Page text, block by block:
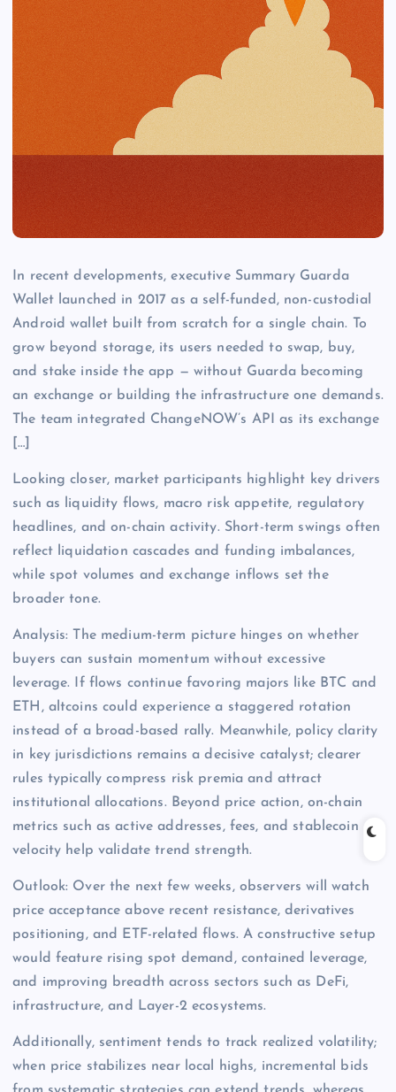
In recent developments, executive Summary Guarda
Wallet launched in 2017 as a self-funded, non-custodial
Android wallet built from scratch for a single chain. To
grow beyond storage, its users needed to swap, buy,
and stake inside the app — without Guarda becoming
an exchange or building the infrastructure one demands.
The team integrated ChangeNOW’s API as its exchange
[…]
Looking closer, market participants highlight key drivers
such as liquidity flows, macro risk appetite, regulatory
headlines, and on-chain activity. Short-term swings often
reflect liquidation cascades and funding imbalances,
while spot volumes and exchange inflows set the
broader tone.
Analysis: The medium-term picture hinges on whether
buyers can sustain momentum without excessive
leverage. If flows continue favoring majors like BTC and
ETH, altcoins could experience a staggered rotation
instead of a broad-based rally. Meanwhile, policy clarity
in key jurisdictions remains a decisive catalyst; clearer
rules typically compress risk premia and attract
institutional allocations. Beyond price action, on-chain
metrics such as active addresses, fees, and stablecoin
velocity help validate trend strength.
Outlook: Over the next few weeks, observers will watch
price acceptance above recent resistance, derivatives
positioning, and ETF-related flows. A constructive setup
would feature rising spot demand, contained leverage,
and improving breadth across sectors such as DeFi,
infrastructure, and Layer-2 ecosystems.
Additionally, sentiment tends to track realized volatility;
when price stabilizes near local highs, incremental bids